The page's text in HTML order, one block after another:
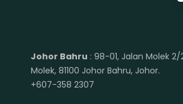
Johor Bahru : 98-01, Jalan Molek
Molek, 81100 Johor Bahru, Johor.
+607-358 2307